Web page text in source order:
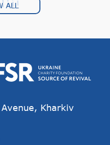
ALL
Kharkiv